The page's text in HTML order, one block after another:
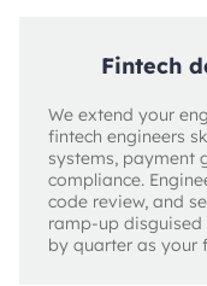
Fintech
We extend your
fintech engineers
systems, payment
compliance.
code review, and
ramp-up disguised
by quarter as your